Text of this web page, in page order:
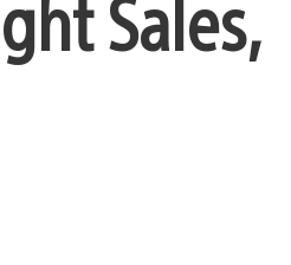
Sales,